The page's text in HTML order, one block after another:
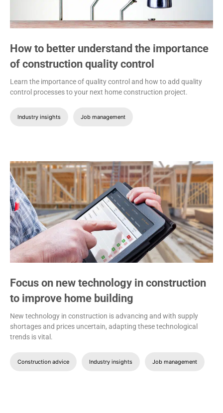
How to better understand the importance
of construction quality control
Learn the importance of quality control and how to add quality
control processes to your next home construction project.
Industry insights Job management
Focus on new technology in construction
to improve home building
New technology in construction is advancing and with supply
shortages and prices uncertain, adapting these technological
trends is vital.
Construction advice Industry insights Job management